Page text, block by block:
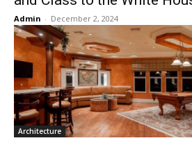
Admin - December 2, 2024
Architecture